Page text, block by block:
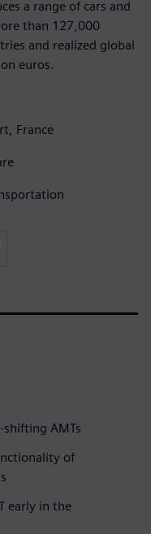
a range of cars and
than 127,000
and realized global
euros.
France
AMTs
of
early in the